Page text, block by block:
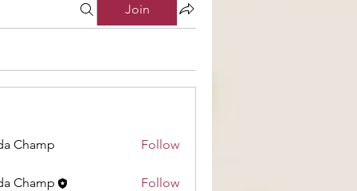
Join
Champ Follow
Champ
Follow